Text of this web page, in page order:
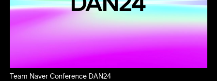
Team Naver Conference DAN24